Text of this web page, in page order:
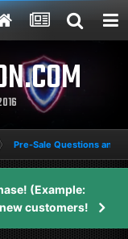
Pre-Sale Questions and
(Example:
customers!